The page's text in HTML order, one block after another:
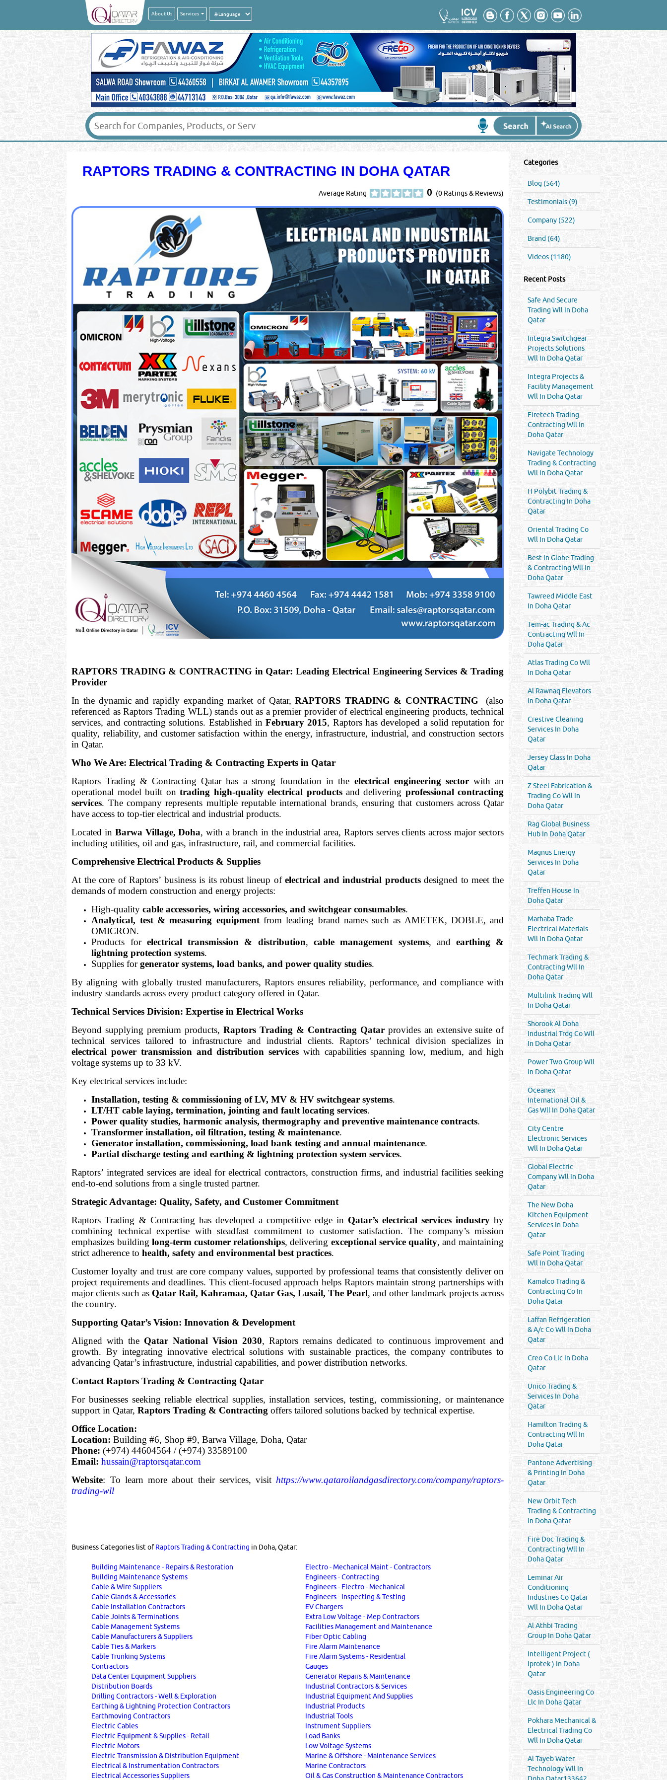
About Us Services
RAPTORS TRADING & CONTRACTING IN DOHA QATAR
Average Rating 0 (0 Ratings & Reviews)
RAPTORS TRADING & CONTRACTING in Qatar: Leading Electrical Engineering Services & Trading
Provider
In the dynamic and rapidly expanding market of Qatar,RAPTORS TRADING & CONTRACTING
(also
referenced as Raptors Trading WLL) stands out as a premier provider of electrical engineering products, technical
services, and contracting solutions. Established inFebruary 2015, Raptors has developed a solid reputation for
quality, reliability, and customer satisfaction within the energy, infrastructure, industrial, and construction sectors
in Qatar.
Who We Are: Electrical Trading & Contracting Experts in Qatar
Raptors Trading & Contracting Qatar has a strong foundation in the electrical engineering sector with an
operational model built ontrading high-quality electrical productsand delivering professional contracting
services. The company represents multiple reputable international brands, ensuring that customers across Qatar
have access to top-tier electrical and industrial products.
Located in Barwa Village, Doha, with a branch in the industrial area, Raptors serves clients across major sectors
including utilities, oil and gas, infrastructure, rail, and commercial facilities.
Comprehensive Electrical Products & Supplies
At the core of Raptors’ business is its robust lineup ofelectrical and industrial productsdesigned to meet the
demands of modern construction and energy projects:
High-qualitycable accessories, wiring accessories, and switchgear consumables.
Analytical, test & measuring equipmentfrom leading brand names such as AMETEK, DOBLE, and
OMICRON.
Products for electrical transmission & distribution,cable management systems, andearthing &
lightning protection systems.
Supplies forgenerator systems, load banks, and power quality studies.
By aligning with globally trusted manufacturers, Raptors ensures reliability, performance, and compliance with
industry standards across every product category offered in Qatar.
Technical Services Division: Expertise in Electrical Works
Beyond supplying premium products,Raptors Trading & Contracting Qatarprovides an extensive suite of
technical services tailored to infrastructure and industrial clients. Raptors’ technical division specializes in
electrical power transmission and distribution services with capabilities spanning low, medium, and high
voltage systems up to 33 kV.
Key electrical services include:
Installation, testing & commissioning of LV, MV & HV switchgear systems.
LT/HT cable laying, termination, jointing and fault locating services.
Power quality studies, harmonic analysis, thermography and preventive maintenance contracts.
Transformer installation, oil filtration, testing & maintenance.
Generator installation, commissioning, load bank testing and annual maintenance.
Partial discharge testing and earthing & lightning protection system services.
Raptors’ integrated services are ideal for electrical contractors, construction firms, and industrial facilities seeking
end-to-end solutions from a single trusted partner.
Strategic Advantage: Quality, Safety, and Customer Commitment
Raptors Trading & Contracting has developed a competitive edge in Qatar’s electrical services industry by
combining technical expertise with steadfast commitment to customer satisfaction. The company’s mission
emphasizes building long-term customer relationships, delivering exceptional service quality, and maintaining
strict adherence tohealth, safety and environmental best practices.
Customer loyalty and trust are core company values, supported by professional teams that consistently deliver on
project requirements and deadlines. This client-focused approach helps Raptors maintain strong partnerships with
major clients such as Qatar Rail, Kahramaa, Qatar Gas, Lusail, The Pearl, and other landmark projects across
the country.
Supporting Qatar’s Vision: Innovation & Development
Aligned with the Qatar National Vision 2030, Raptors remains dedicated to continuous improvement and
growth. By integrating innovative electrical solutions with sustainable practices, the company contributes to
advancing Qatar’s infrastructure, industrial capabilities, and power distribution networks.
Contact Raptors Trading & Contracting Qatar
For businesses seeking reliable electrical supplies, installation services, testing, commissioning, or maintenance
support in Qatar,Raptors Trading & Contracting offers tailored solutions backed by technical expertise.
Office Location:
Location: Building #6, Shop #9, Barwa Village, Doha, Qatar
Phone: (+974) 44604564 / (+974) 33589100
Email: hussain@raptorsqatar.com
Website: To learn more about their services, visit https://www.qataroilandgasdirectory.com/company/raptors-
trading-wll
Business Categories list ofRaptors Trading & Contracting in Doha, Qatar:
Building Maintenance - Repairs & Restoration
Building Maintenance Systems
Cable & Wire Suppliers
Cable Glands & Accessories
Cable Installation Contractors
Cable Joints & Terminations
Cable Management Systems
Cable Manufacturers & Suppliers
Cable Ties & Markers
Cable Trunking Systems
Contractors
Data Center Equipment Suppliers
Distribution Boards
Drilling Contractors - Well & Exploration
Earthing & Lightning Protection Contractors
Earthmoving Contractors
Electric Cables
Electric Equipment & Supplies - Retail
Electric Motors
Electric Transmission & Distribution Equipment
Electrical & Instrumentation Contractors
Electrical Accessories Suppliers
Electro - Mechanical Maint - Contractors
Engineers - Contracting
Engineers - Electro - Mechanical
Engineers - Inspecting & Testing
EV Chargers
Extra Low Voltage - Mep Contractors
Facilities Management and Maintenance
Fiber Optic Cabling
Fire Alarm Maintenance
Fire Alarm Systems - Residential
Gauges
Generator Repairs & Maintenance
Industrial Contractors & Services
Industrial Equipment And Supplies
Industrial Products
Industrial Tools
Instrument Suppliers
Load Banks
Low Voltage Systems
Marine & Offshore - Maintenance Services
Marine Contractors
Oil & Gas Construction & Maintenance Contractors
Categories
Blog (564)
Testimonials (9)
Company (522)
Brand (64)
Videos (1180)
Recent Posts
Safe And Secure
Trading Wll In Doha
Qatar
Integra Switchgear
Projects Solutions
Wll In Doha Qatar
Integra Projects &
Facility Management
Wll In Doha Qatar
Firetech Trading
Contracting Wll In
Doha Qatar
Navigate Technology
Trading & Contracting
Wll In Doha Qatar
H Polybit Trading &
Contracting In Doha
Qatar
Oriental Trading Co
Wll In Doha Qatar
Best In Globe Trading
& Contracting Wll In
Doha Qatar
Tawreed Middle East
In Doha Qatar
Tem-ac Trading & Ac
Contracting Wll In
Doha Qatar
Atlas Trading Co Wll
In Doha Qatar
Al Rawnaq Elevators
In Doha Qatar
Crestive Cleaning
Services In Doha
Qatar
Jersey Glass In Doha
Qatar
Z Steel Fabrication &
Trading Co Wll In
Doha Qatar
Rag Global Business
Hub In Doha Qatar
Magnus Energy
Services In Doha
Qatar
Treffen House In
Doha Qatar
Marhaba Trade
Electrical Materials
Wll In Doha Qatar
Techmark Trading &
Contracting Wll In
Doha Qatar
Multilink Trading Wll
In Doha Qatar
Shorook Al Doha
Industrial Trdg Co Wll
In Doha Qatar
Power Two Group Wll
In Doha Qatar
Oceanex
International Oil &
Gas Wll In Doha Qatar
City Centre
Electronic Services
Wll In Doha Qatar
Global Electric
Company Wll In Doha
Qatar
The New Doha
Kitchen Equipment
Services In Doha
Qatar
Safe Point Trading
Wll In Doha Qatar
Kamalco Trading &
Contracting Co In
Doha Qatar
Laffan Refrigeration
& A/c Co Wll In Doha
Qatar
Creo Co Llc In Doha
Qatar
Unico Trading &
Services In Doha
Qatar
Hamilton Trading &
Contracting Wll In
Doha Qatar
Pantone Advertising
& Printing In Doha
Qatar
New Orbit Tech
Trading & Contracting
In Doha Qatar
Fire Doc Trading &
Contracting Wll In
Doha Qatar
Leminar Air
Conditioning
Industries Co Qatar
Wll In Doha Qatar
Al Athbi Trading
Group In Doha Qatar
Intelligent Project (
Iprotek ) In Doha
Qatar
Oasis Engineering Co
Llc In Doha Qatar
Pokhara Mechanical &
Electrical Trading Co
Wll In Doha Qatar
Al Tayeb Water
Technology Wll In